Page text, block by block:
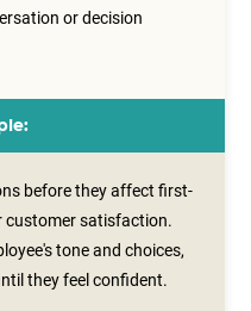
or decision
before they affect first-
customer satisfaction.
tone and choices,
they feel confident.